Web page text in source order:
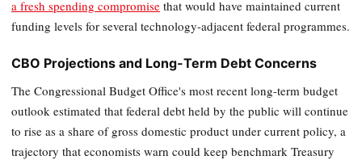
a fresh spending compromise that would have maintained current
funding levels for several technology-adjacent federal programmes.
CBO Projections and Long-Term Debt Concerns
The Congressional Budget Office's most recent long-term budget
outlook estimated that federal debt held by the public will continue
to rise as a share of gross domestic product under current policy, a
trajectory that economists warn could keep benchmark Treasury